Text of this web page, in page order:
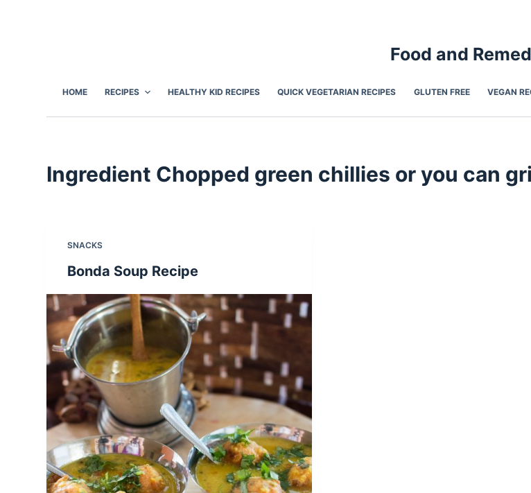
Food and
HOME RECIPES HEALTHY KID RECIPES QUICK VEGETARIAN RECIPES GLUTEN FREE VEGAN
Ingredient Chopped green chillies or you can
SNACKS
Bonda Soup Recipe